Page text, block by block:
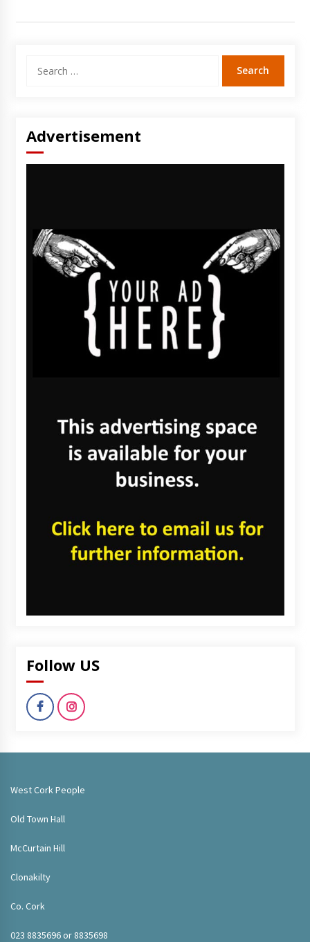
for:
Advertisement
Follow US
West Cork People
Old Town Hall
McCurtain Hill
Clonakilty
Co. Cork
023 8835696 or 8835698